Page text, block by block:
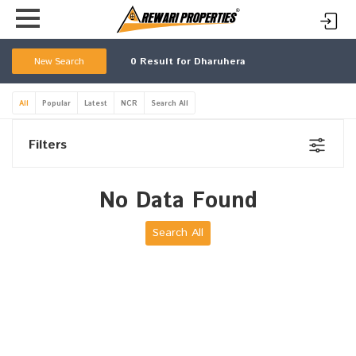
0 Result for Dharuhera
New Search
All Popular Latest NCR Search All
Filters
No Data Found
Search All